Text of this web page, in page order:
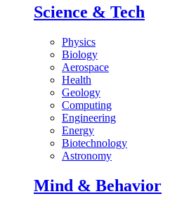
Science & Tech
Physics
Biology
Aerospace
Health
Geology
Computing
Engineering
Energy
Biotechnology
Astronomy
Mind & Behavior